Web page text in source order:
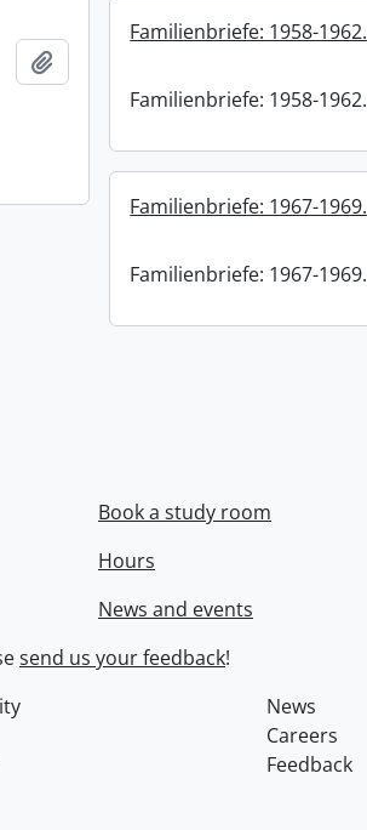
Familienbriefe: 1958-1962.
Familienbriefe: 1958-1962.
Familienbriefe: 1967-1969.
Familienbriefe: 1967-1969.
Book a study room
Hours
News and events
send us your feedback!
News
Careers
Feedback